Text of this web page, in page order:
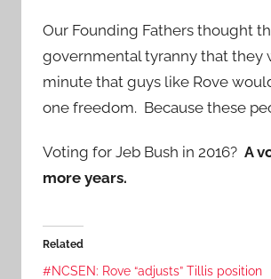
Our Founding Fathers thought
governmental tyranny that they
minute that guys like Rove
one freedom. Because these
Voting for Jeb Bush in 2016? A
more years.
Related
#NCSEN: Rove “adjusts” Tillis position